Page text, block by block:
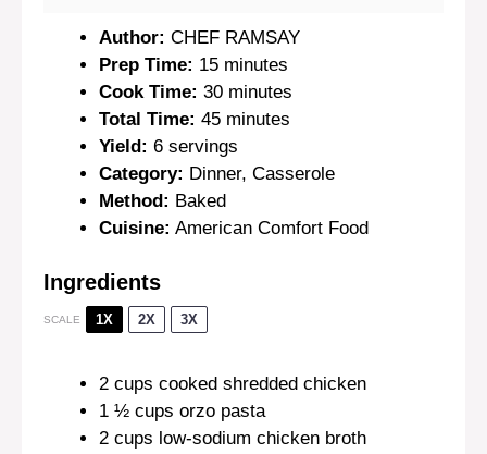
Author: CHEF RAMSAY
Prep Time: 15 minutes
Cook Time: 30 minutes
Total Time: 45 minutes
Yield: 6 servings
Category: Dinner, Casserole
Method: Baked
Cuisine: American Comfort Food
Ingredients
SCALE 1X 2X 3X
2 cups cooked shredded chicken
1 ½ cups orzo pasta
2 cups low-sodium chicken broth